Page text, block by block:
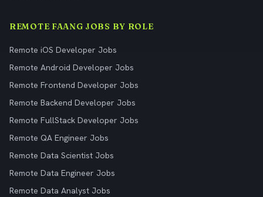
REMOTE FAANG JOBS BY ROLE
Remote iOS Developer Jobs
Remote Android Developer Jobs
Remote Frontend Developer Jobs
Remote Backend Developer Jobs
Remote FullStack Developer Jobs
Remote QA Engineer Jobs
Remote Data Scientist Jobs
Remote Data Engineer Jobs
Remote Data Analyst Jobs